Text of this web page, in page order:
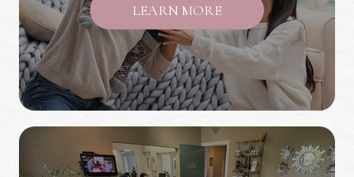
LEARN MORE